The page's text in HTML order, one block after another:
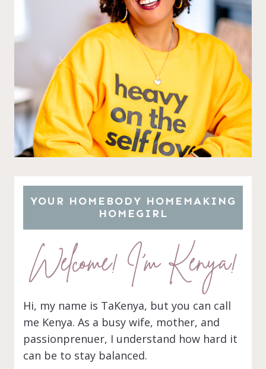
YOUR HOMEBODY HOMEMAKING
HOMEGIRL
Welcome! I’m Kenya!
Hi, my name is TaKenya, but you can call
me Kenya. As a busy wife, mother, and
passionprenuer, I understand how hard it
can be to stay balanced.